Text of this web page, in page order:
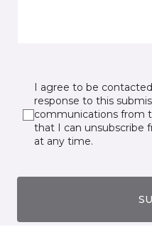
I agree to be
response to this
communications from
that I can unsubscribe
at any time.